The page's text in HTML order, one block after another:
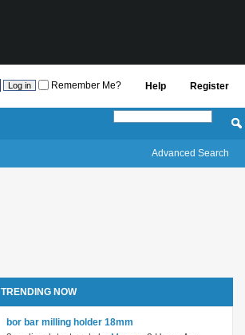
Register
Help
Remember Me?
Advanced Search
TRENDING NOW
bor bar milling holder 18mm